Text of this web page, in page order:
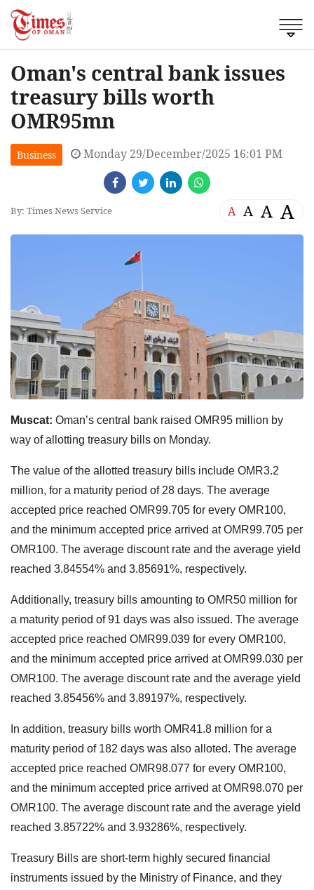
Oman's central bank issues
treasury bills worth
OMR95mn
Business Monday 29/December/2025 16:01 PM
By: Times News Service A A A A
Muscat: Oman’s central bank raised OMR95 million by
way of allotting treasury bills on Monday.
The value of the allotted treasury bills include OMR3.2
million, for a maturity period of 28 days. The average
accepted price reached OMR99.705 for every OMR100,
and the minimum accepted price arrived at OMR99.705 per
OMR100. The average discount rate and the average yield
reached 3.84554% and 3.85691%, respectively.
Additionally, treasury bills amounting to OMR50 million for
a maturity period of 91 days was also issued. The average
accepted price reached OMR99.039 for every OMR100,
and the minimum accepted price arrived at OMR99.030 per
OMR100. The average discount rate and the average yield
reached 3.85456% and 3.89197%, respectively.
In addition, treasury bills worth OMR41.8 million for a
maturity period of 182 days was also alloted. The average
accepted price reached OMR98.077 for every OMR100,
and the minimum accepted price arrived at OMR98.070 per
OMR100. The average discount rate and the average yield
reached 3.85722% and 3.93286%, respectively.
Treasury Bills are short-term highly secured financial
instruments issued by the Ministry of Finance, and they